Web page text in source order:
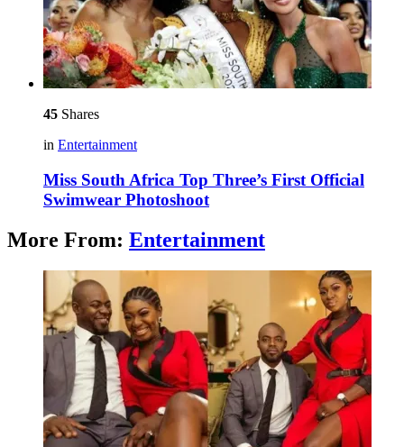
45 Shares
in Entertainment
Miss South Africa Top Three’s First Official
Swimwear Photoshoot
More From: Entertainment